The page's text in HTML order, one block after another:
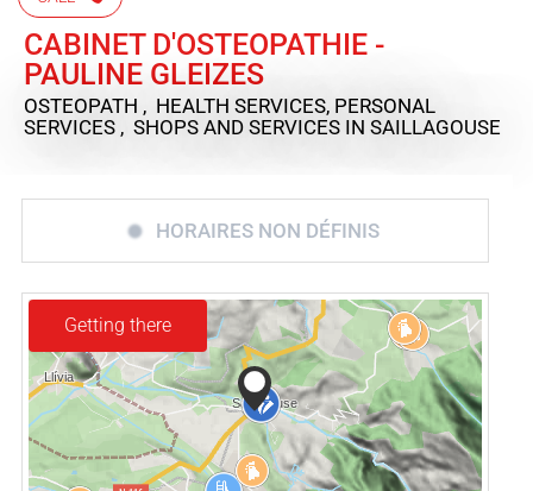
CABINET D'OSTEOPATHIE -
PAULINE GLEIZES
OSTEOPATH , HEALTH SERVICES, PERSONAL
SERVICES , SHOPS AND SERVICES IN SAILLAGOUSE
HORAIRES NON DÉFINIS
Getting there